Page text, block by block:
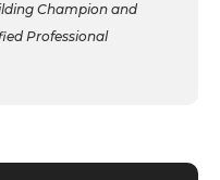
Champion and
Professional